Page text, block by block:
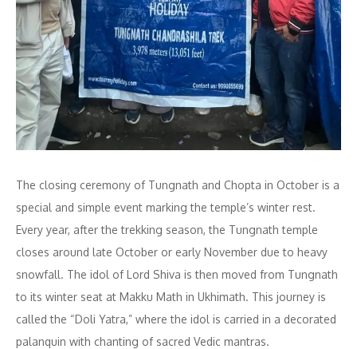
The closing ceremony of Tungnath and Chopta in October is a
special and simple event marking the temple’s winter rest.
Every year, after the trekking season, the Tungnath temple
closes around late October or early November due to heavy
snowfall. The idol of Lord Shiva is then moved from Tungnath
to its winter seat at Makku Math in Ukhimath. This journey is
called the “Doli Yatra,” where the idol is carried in a decorated
palanquin with chanting of sacred Vedic mantras.